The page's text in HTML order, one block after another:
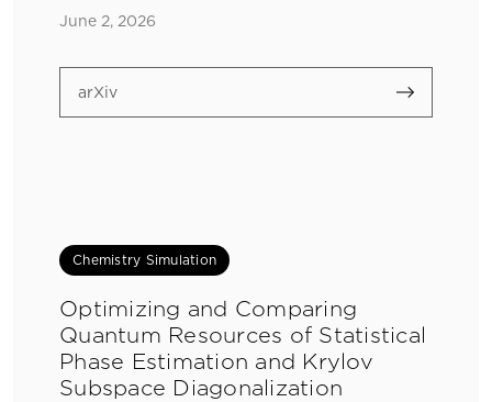
June 2, 2026
arXiv
Chemistry Simulation
Optimizing and Comparing
Quantum Resources of Statistical
Phase Estimation and Krylov
Subspace Diagonalization